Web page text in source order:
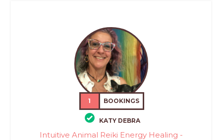
1 BOOKINGS
KATY DEBRA
Intuitive Animal Reiki Energy Healing -